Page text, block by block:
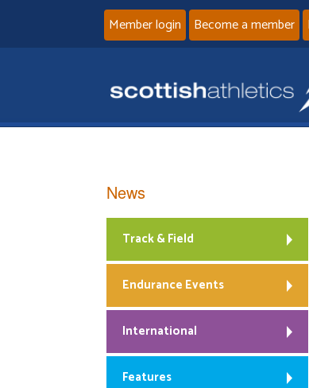
Member login Become a member
News
Track & Field
Endurance Events
International
Features